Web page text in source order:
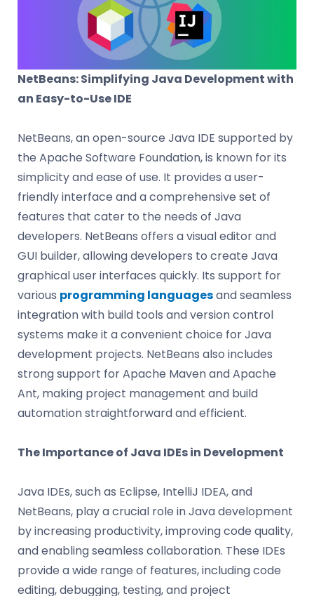
NetBeans: Simplifying Java Development with
an Easy-to-Use IDE
NetBeans, an open-source Java IDE supported by
the Apache Software Foundation, is known for its
simplicity and ease of use. It provides a user-
friendly interface and a comprehensive set of
features that cater to the needs of Java
developers. NetBeans offers a visual editor and
GUI builder, allowing developers to create Java
graphical user interfaces quickly. Its support for
various programming languagesand seamless
integration with build tools and version control
systems make it a convenient choice for Java
development projects. NetBeans also includes
strong support for Apache Maven and Apache
Ant, making project management and build
automation straightforward and efficient.
The Importance of Java IDEs in Development
Java IDEs, such as Eclipse, IntelliJ IDEA, and
NetBeans, play a crucial role in Java development
by increasing productivity, improving code quality,
and enabling seamless collaboration. These IDEs
provide a wide range of features, including code
editing, debugging, testing, and project